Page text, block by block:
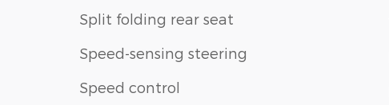
Split folding rear seat
Speed-sensing steering
Speed control